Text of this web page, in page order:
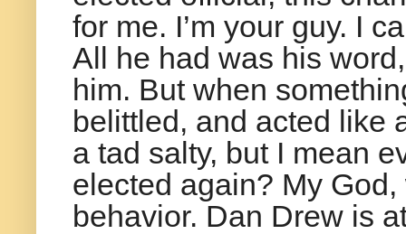
for me. I’m your guy. I
All he had was his
him. But when
belittled, and acted like
a tad salty, but I mean
elected again? My
behavior. Dan Drew is